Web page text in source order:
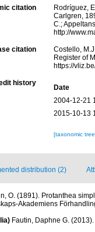
citation
Rodríguez,
Carlgren,
C.;
http://
citation
Costello,
Register of
https://
history
Date
2004-12-21
2015-10-13
[taxonomic
distribution (2)
O. (1891). Protanthea
Akademiens
Fautin, Daphne G.